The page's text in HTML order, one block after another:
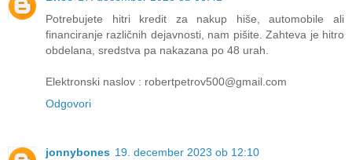
Potrebujete hitri kredit za nakup hiše, automobile ali
financiranje različnih dejavnosti, nam pišite. Zahteva je hitro
obdelana, sredstva pa nakazana po 48 urah.
Elektronski naslov : robertpetrov500@gmail.com
Odgovori
jonnybones 19. december 2023 ob 12:10